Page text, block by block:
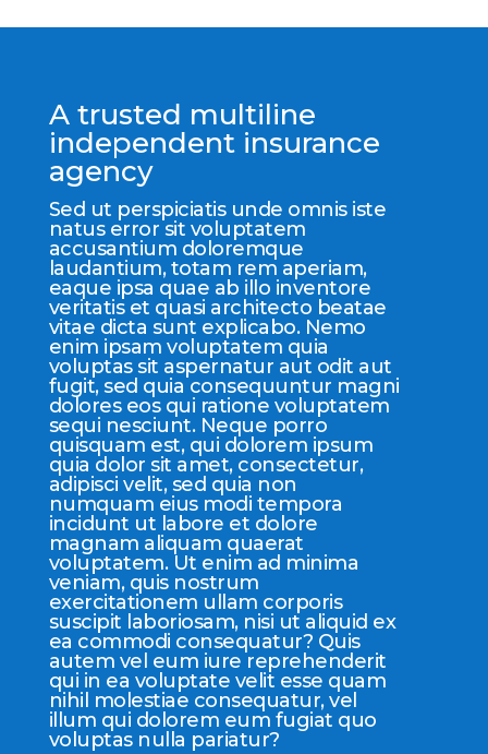
A trusted multiline
independent insurance
agency
Sed ut perspiciatis unde omnis iste
natus error sit voluptatem
accusantium doloremque
laudantium, totam rem aperiam,
eaque ipsa quae ab illo inventore
veritatis et quasi architecto beatae
vitae dicta sunt explicabo. Nemo
enim ipsam voluptatem quia
voluptas sit aspernatur aut odit aut
fugit, sed quia consequuntur magni
dolores eos qui ratione voluptatem
sequi nesciunt. Neque porro
quisquam est, qui dolorem ipsum
quia dolor sit amet, consectetur,
adipisci velit, sed quia non
numquam eius modi tempora
incidunt ut labore et dolore
magnam aliquam quaerat
voluptatem. Ut enim ad minima
veniam, quis nostrum
exercitationem ullam corporis
suscipit laboriosam, nisi ut aliquid ex
ea commodi consequatur? Quis
autem vel eum iure reprehenderit
qui in ea voluptate velit esse quam
nihil molestiae consequatur, vel
illum qui dolorem eum fugiat quo
voluptas nulla pariatur?